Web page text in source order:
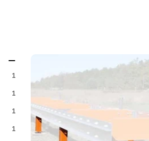
1
1
1
1